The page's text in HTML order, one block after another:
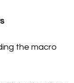
the macro